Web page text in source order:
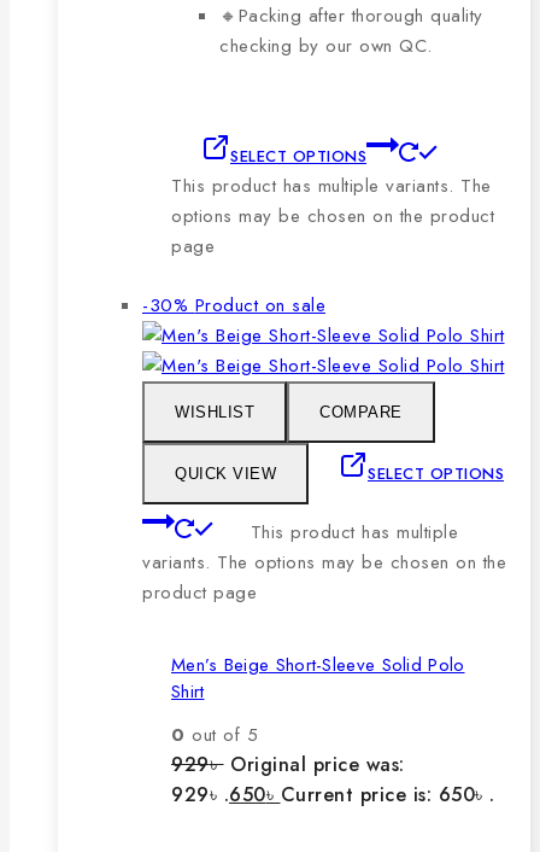
🔸Packing after thorough quality
checking by our own QC.
SELECT OPTIONS
This product has multiple variants. The
options may be chosen on the product
page
-30% Product on sale
WISHLIST COMPARE
QUICK VIEW SELECT OPTIONS
This product has multiple
variants. The options may be chosen on the
product page
Men’s Beige Short-Sleeve Solid Polo
Shirt
0 out of 5
929৳ Original price was:
929৳ .650৳ Current price is: 650৳ .